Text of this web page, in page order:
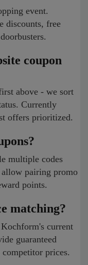
event.
discounts, free
coupon
above - we sort
Currently
offers prioritized.
multiple codes
pairing promo
points.
matching?
current
guaranteed
prices.